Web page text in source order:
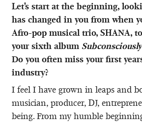
Let's start at the beginning,
has changed in you from when
Afro-pop musical trio, SHANA,
your sixth album Subconsciously
Do you often miss your first
industry?
I feel I have grown in leaps and
musician, producer, DJ,
being. From my humble